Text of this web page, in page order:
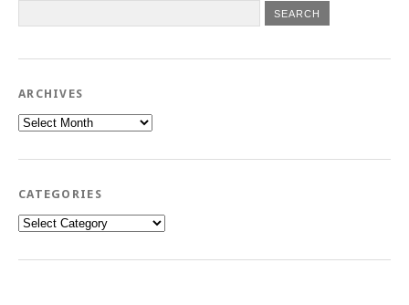
ARCHIVES
Archives
CATEGORIES
Categories